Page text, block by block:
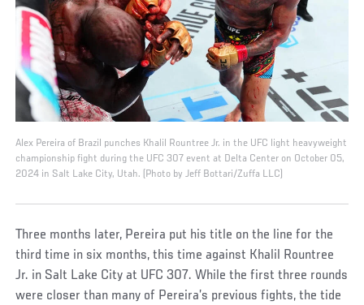
Alex Pereira of Brazil punches Khalil Rountree Jr. in the UFC light heavyweight
championship fight during the UFC 307 event at Delta Center on October 05,
2024 in Salt Lake City, Utah. (Photo by Jeff Bottari/Zuffa LLC)
Three months later, Pereira put his title on the line for the
third time in six months, this time against Khalil Rountree
Jr. in Salt Lake City at UFC 307. While the first three rounds
were closer than many of Pereira’s previous fights, the tide